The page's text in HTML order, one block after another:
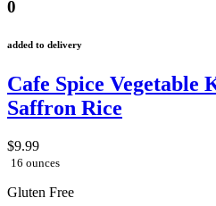
0
added to delivery
Cafe Spice Vegetable
Saffron Rice
$9.99
16 ounces
Gluten Free